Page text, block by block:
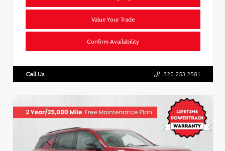
Value Your Trade
Confirm Availability
Call Us 320.253.2581